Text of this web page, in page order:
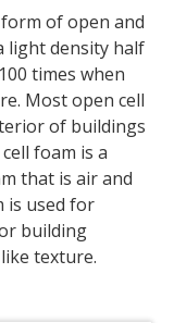
of open and
light density half
times when
Most open cell
of buildings
foam is a
that is air and
is used for
building
texture.